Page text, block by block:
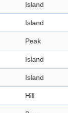
Island
Island
Peak
Island
Island
Hill